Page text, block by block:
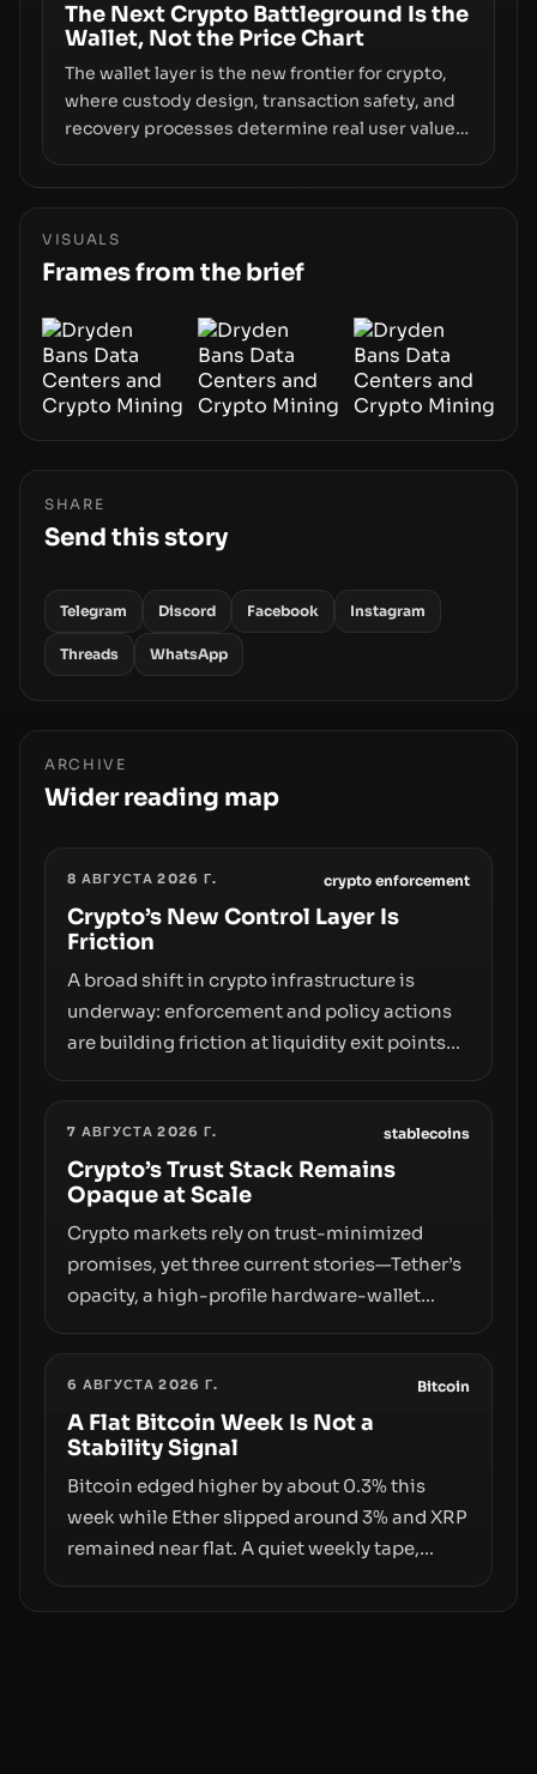
The Next Crypto Battleground Is the
Wallet, Not the Price Chart
The wallet layer is the new frontier for crypto,
where custody design, transaction safety, and
recovery processes determine real user value.
Wallet, alongside ongoing concerns about
phase of adoption will hinge on how safely and
smoothly money moves—not just on price
VISUALS
Frames from the brief
SHARE
Send this story
Telegram Discord Facebook Instagram
Threads WhatsApp
ARCHIVE
Wider reading map
8 АВГУСТА 2026 Г. crypto enforcement
Crypto’s New Control Layer Is
Friction
A broad shift in crypto infrastructure is
underway: enforcement and policy actions
are building friction at liquidity exit points—
crackdowns—replacing the romance of
instant, permissionless movement with a
pragmatic, off‑chain control layer.
7 АВГУСТА 2026 Г. stablecoins
Crypto’s Trust Stack Remains
Opaque at Scale
Crypto markets rely on trust-minimized
promises, yet three current stories—Tether’s
opacity, a high-profile hardware-wallet
behind liquidity. The piece argues that key
infrastructure, governance, and
counterparty disclosures are not keeping
pace with market growth.
6 АВГУСТА 2026 Г. Bitcoin
A Flat Bitcoin Week Is Not a
Stability Signal
Bitcoin edged higher by about 0.3% this
week while Ether slipped around 3% and XRP
remained near flat. A quiet weekly tape,